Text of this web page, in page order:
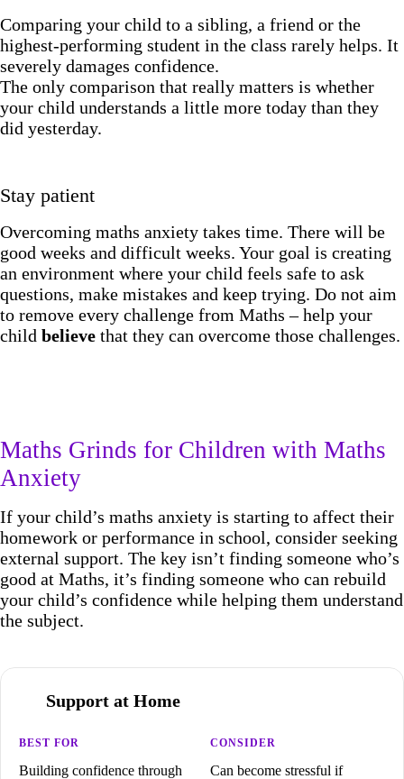
Comparing your child to a sibling, a friend or the
highest-performing student in the class rarely helps. It
severely damages confidence.
The only comparison that really matters is whether
your child understands a little more today than they
did yesterday.
Stay patient
Overcoming maths anxiety takes time. There will be
good weeks and difficult weeks. Your goal is creating
an environment where your child feels safe to ask
questions, make mistakes and keep trying. Do not aim
to remove every challenge from Maths – help your
child believe that they can overcome those challenges.
Maths Grinds for Children with Maths
Anxiety
If your child’s maths anxiety is starting to affect their
homework or performance in school, consider seeking
external support. The key isn’t finding someone who’s
good at Maths, it’s finding someone who can rebuild
your child’s confidence while helping them understand
the subject.
Support at Home
Building confidence through
Can become stressful if